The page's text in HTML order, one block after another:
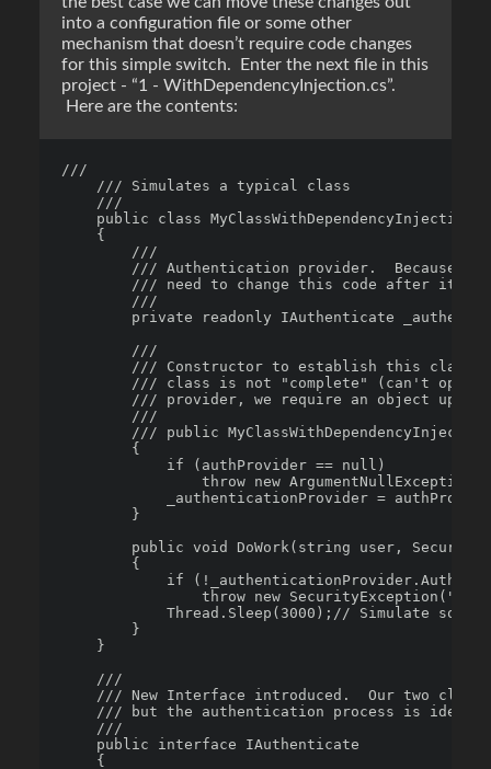
into a configuration file or some other
mechanism that doesn’t require code changes
for this simple switch. Enter the next file in this
project - “1 - WithDependencyInjection.cs”.
Here are the contents:
///
    /// Simulates a typical class
    ///
    public class MyClassWithDependencyInjection
    {
        ///
/// Authentication provider.  Because
/// need to change this code after it's
        ///
private readonly IAuthenticate
        ///
/// Constructor to establish this
/// class is not "complete" (can't
/// provider, we require an object up
        ///
/// public
        {
            if (authProvider == null)
throw new
_authenticationProvider =
        }
public void DoWork(string user,
        {
if
throw new
Thread.Sleep(3000);// Simulate some
        }
    }
    ///
/// New Interface introduced.  Our two
/// but the authentication process is
    ///
    public interface IAuthenticate
    {